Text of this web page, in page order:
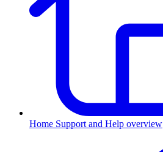
Home Support and Help overview